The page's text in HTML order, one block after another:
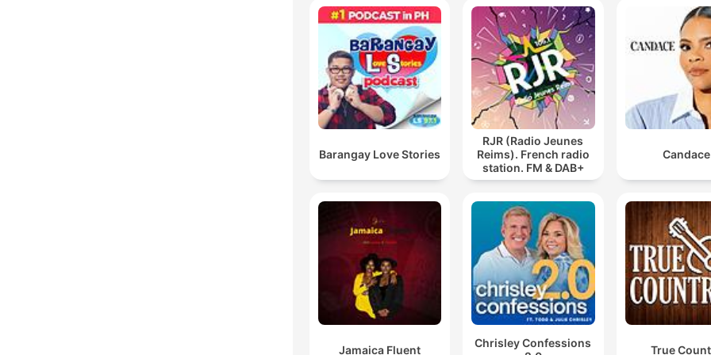
Barangay Love Stories
RJR (Radio Jeunes
Reims). French radio
station. FM & DAB+
Candace
Jamaica Fluent
Chrisley Confessions
True